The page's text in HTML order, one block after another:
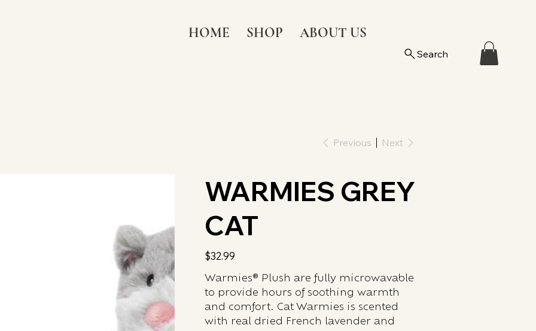
HOME SHOP ABOUT US
Search
Previous Next
WARMIES GREY
CAT
Price
$32.99
Warmies® Plush are fully microwavable
to provide hours of soothing warmth
and comfort. Cat Warmies is scented
with real dried French lavender and